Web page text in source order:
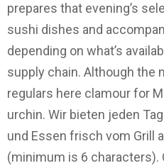
prepares that evening’s
sushi dishes and
depending on what’s
supply chain. Although the
regulars here clamour for
urchin. Wir bieten jeden
und Essen frisch vom Grill
(minimum is 6